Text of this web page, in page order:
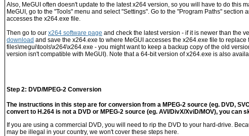
Also, MeGUI often doesn't update to the latest x264 version, so you will have to do this
MeGUI, go to the "Tools" menu and select "Settings". Go to the "Program Paths" section
accesses the x264.exe file.
Then go to our x264 software page and check the latest version - if it is newer than the
download and save the x264.exe to where MeGUI accesses the x264.exe file to
files\megui\tools\x264\x264.exe - you might want to keep a backup copy of the old
version isn't compatible with MeGUI). Note that a 64-bit version of x264.exe is also
Step 2: DVD/MPEG-2 Conversion
The instructions in this step are for conversion from a MPEG-2 source (eg. DVD,
convert to H.264 is not a DVD or MPEG-2 source (eg. AVI/DivX/XviD/MOV), you can
If you are using a commercial DVD, you will need to rip the DVD to your hard-drive.
may be illegal in your country, we won't cover these steps here.